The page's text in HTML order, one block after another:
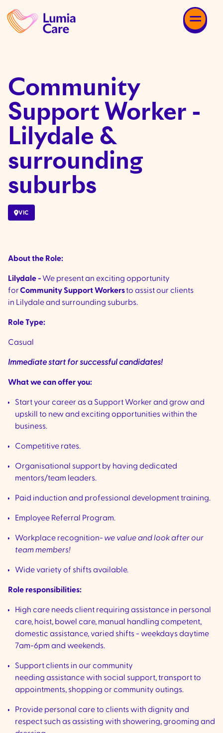
Community
Support Worker -
Lilydale &
surrounding
suburbs
VIC
About the Role:
Lilydale - We present an exciting opportunity
forCommunity Support Workersto assist our clients
in Lilydale and surrounding suburbs.
Role Type:
Casual
Immediate start for successful candidates!
What we can offer you:
Start your career as a Support Worker and grow and
upskill to new and exciting opportunities within the
business.
Competitive rates.
Organisational support by having dedicated
mentors/team leaders.
Paid induction and professional development training.
Employee Referral Program.
Workplace recognition- we value and look after our
team members!
Wide variety of shifts available.
Role responsibilities:
High care needs client requiring assistance in personal
care, hoist, bowel care, manual handling competent,
domestic assistance, varied shifts - weekdays daytime
7am-6pm and weekends.
Support clients in our community
needing assistance with social support, transport to
appointments, shopping or community outings.
Provide personal care to clients with dignity and
respect such as assisting with showering, grooming and